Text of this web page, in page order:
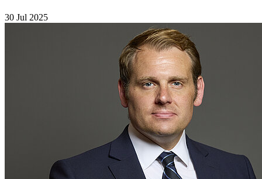
30 Jul 2025